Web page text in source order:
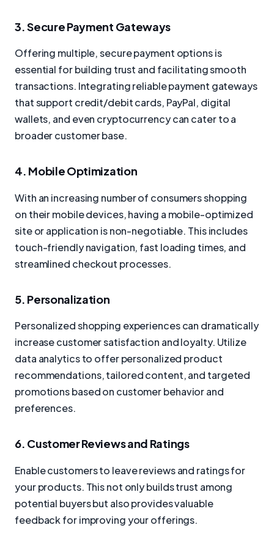
3. Secure Payment Gateways
Offering multiple, secure payment options is
essential for building trust and facilitating smooth
transactions. Integrating reliable payment gateways
that support credit/debit cards, PayPal, digital
wallets, and even cryptocurrency can cater to a
broader customer base.
4. Mobile Optimization
With an increasing number of consumers shopping
on their mobile devices, having a mobile-optimized
site or application is non-negotiable. This includes
touch-friendly navigation, fast loading times, and
streamlined checkout processes.
5. Personalization
Personalized shopping experiences can dramatically
increase customer satisfaction and loyalty. Utilize
data analytics to offer personalized product
recommendations, tailored content, and targeted
promotions based on customer behavior and
preferences.
6. Customer Reviews and Ratings
Enable customers to leave reviews and ratings for
your products. This not only builds trust among
potential buyers but also provides valuable
feedback for improving your offerings.